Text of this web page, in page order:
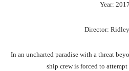
Year: 2017
Director:
In an uncharted paradise with a threat
ship crew is forced to attempt